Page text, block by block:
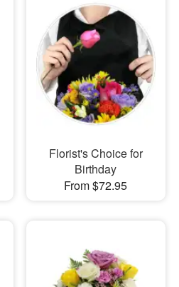
Florist's Choice for
Birthday
From $72.95